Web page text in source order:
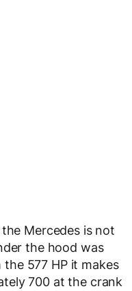
Mercedes is not
the hood was
577 HP it makes
700 at the crank